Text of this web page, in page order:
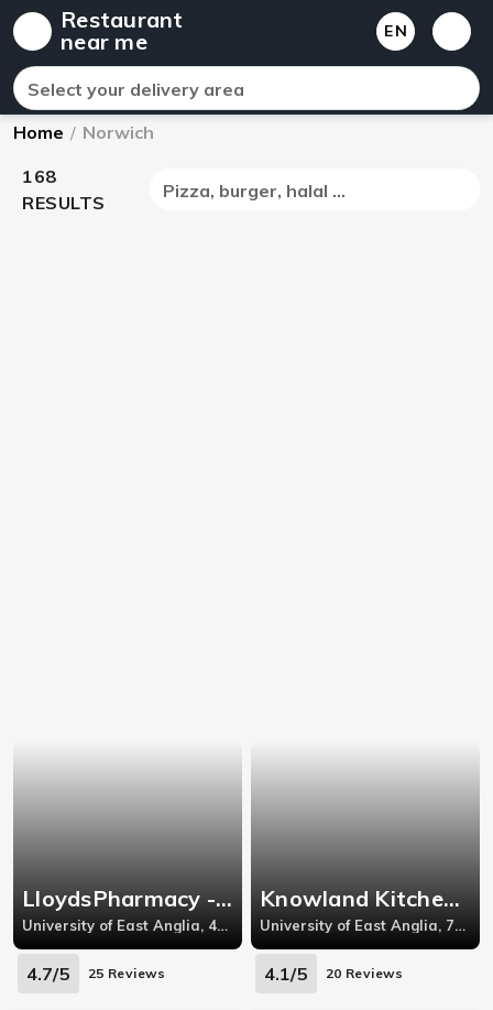
Restaurant
near me
EN
Select your delivery area
Home / Norwich
168
RESULTS
Pizza, burger, halal ...
LloydsPharmacy - Earlham West
University of East Anglia, 42 Earlham West Centre, Norfolk
4.7/5 25 Reviews
Knowland Kitchen - Knowland Grove
University of East Anglia, 71 Knowland Grove
4.1/5 20 Reviews